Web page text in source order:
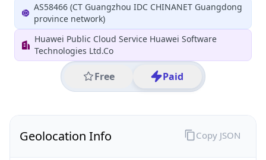
AS58466 (CT Guangzhou IDC CHINANET Guangdong
province network)
Huawei Public Cloud Service Huawei Software
Technologies Ltd.Co
Free Paid
Geolocation Info Copy JSON